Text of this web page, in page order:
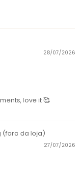
28/07/2026
love it 🥰
27/07/2026